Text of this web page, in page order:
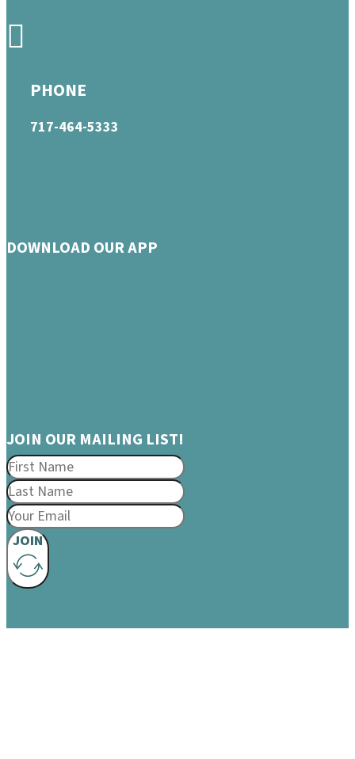
PHONE
717-464-5333
DOWNLOAD OUR APP
JOIN OUR MAILING LIST!
JOIN